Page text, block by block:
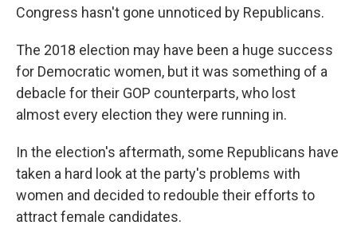
Congress hasn't gone unnoticed by Republicans.
The 2018 election may have been a huge success
for Democratic women, but it was something of a
debacle for their GOP counterparts, who lost
almost every election they were running in.
In the election's aftermath, some Republicans have
taken a hard look at the party's problems with
women and decided to redouble their efforts to
attract female candidates.